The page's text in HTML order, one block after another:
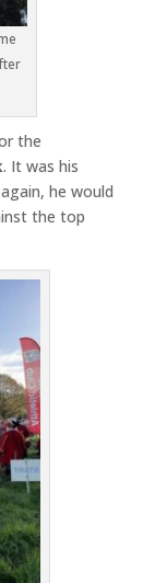
the
. It was his
he would
the top